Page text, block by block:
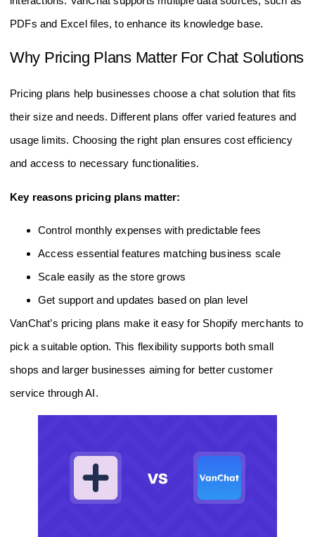
PDFs and Excel files, to enhance its knowledge base.
Why Pricing Plans Matter For Chat Solutions
Pricing plans help businesses choose a chat solution that fits
their size and needs. Different plans offer varied features and
usage limits. Choosing the right plan ensures cost efficiency
and access to necessary functionalities.
Key reasons pricing plans matter:
Control monthly expenses with predictable fees
Access essential features matching business scale
Scale easily as the store grows
Get support and updates based on plan level
VanChat’s pricing plans make it easy for Shopify merchants to
pick a suitable option. This flexibility supports both small
shops and larger businesses aiming for better customer
service through AI.